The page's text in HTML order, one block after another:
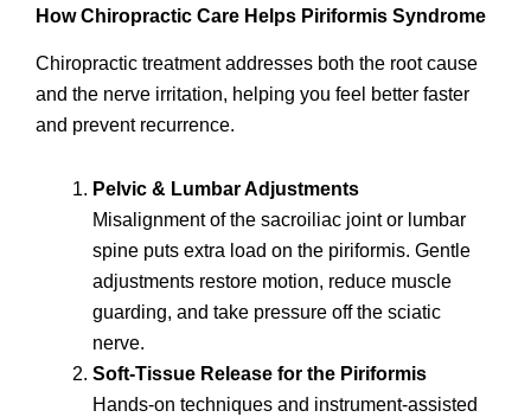
How Chiropractic Care Helps Piriformis Syndrome
Chiropractic treatment addresses both the root cause
and the nerve irritation, helping you feel better faster
and prevent recurrence.
Pelvic & Lumbar Adjustments
Misalignment of the sacroiliac joint or lumbar
spine puts extra load on the piriformis. Gentle
adjustments restore motion, reduce muscle
guarding, and take pressure off the sciatic
nerve.
Soft-Tissue Release for the Piriformis
Hands-on techniques and instrument-assisted